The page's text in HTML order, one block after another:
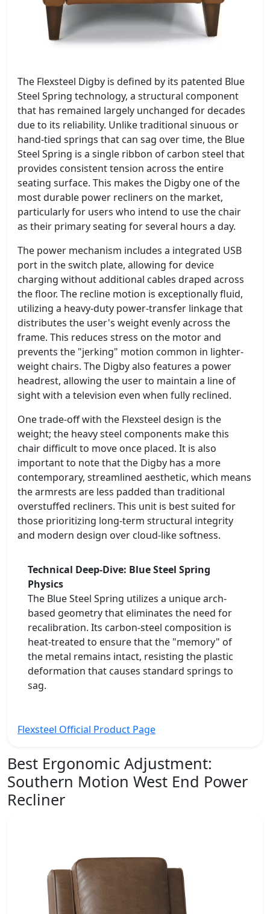
The Flexsteel Digby is defined by its patented Blue
Steel Spring technology, a structural component
that has remained largely unchanged for decades
due to its reliability. Unlike traditional sinuous or
hand-tied springs that can sag over time, the Blue
Steel Spring is a single ribbon of carbon steel that
provides consistent tension across the entire
seating surface. This makes the Digby one of the
most durable power recliners on the market,
particularly for users who intend to use the chair
as their primary seating for several hours a day.
The power mechanism includes a integrated USB
port in the switch plate, allowing for device
charging without additional cables draped across
the floor. The recline motion is exceptionally fluid,
utilizing a heavy-duty power-transfer linkage that
distributes the user's weight evenly across the
frame. This reduces stress on the motor and
prevents the "jerking" motion common in lighter-
weight chairs. The Digby also features a power
headrest, allowing the user to maintain a line of
sight with a television even when fully reclined.
One trade-off with the Flexsteel design is the
weight; the heavy steel components make this
chair difficult to move once placed. It is also
important to note that the Digby has a more
contemporary, streamlined aesthetic, which means
the armrests are less padded than traditional
overstuffed recliners. This unit is best suited for
those prioritizing long-term structural integrity
and modern design over cloud-like softness.
Technical Deep-Dive: Blue Steel Spring
Physics
The Blue Steel Spring utilizes a unique arch-
based geometry that eliminates the need for
recalibration. Its carbon-steel composition is
heat-treated to ensure that the "memory" of
the metal remains intact, resisting the plastic
deformation that causes standard springs to
sag.
Flexsteel Official Product Page
Best Ergonomic Adjustment:
Southern Motion West End Power
Recliner